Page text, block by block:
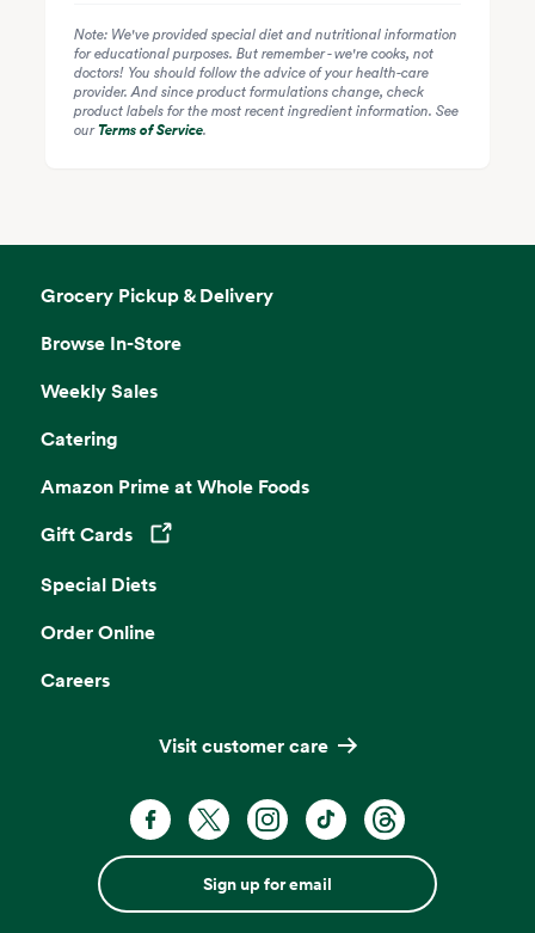
Note: We've provided special diet and nutritional information
for educational purposes. But remember - we're cooks, not
doctors! You should follow the advice of your health-care
provider. And since product formulations change, check
product labels for the most recent ingredient information. See
ourTerms of Service.
Grocery Pickup & Delivery
Browse In-Store
Weekly Sales
Catering
Amazon Prime at Whole Foods
Gift Cards
Opens in a new tab
Special Diets
Order Online
Careers
Visit customer care
Sign up for email